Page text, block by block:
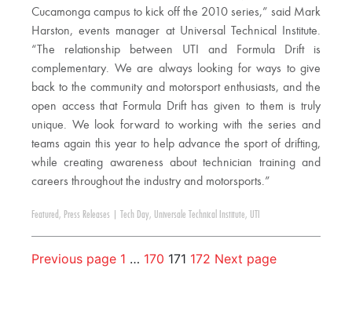
Cucamonga campus to kick off the 2010 series,” said Mark
Harston, events manager at Universal Technical Institute.
“The relationship between UTI and Formula Drift is
complementary. We are always looking for ways to give
back to the community and motorsport enthusiasts, and the
open access that Formula Drift has given to them is truly
unique. We look forward to working with the series and
teams again this year to help advance the sport of drifting,
while creating awareness about technician training and
careers throughout the industry and motorsports.”
Featured , Press Releases Tech Day, Universale Technical Institute, UTI
Previous page 1 … 170 171 172 Next page